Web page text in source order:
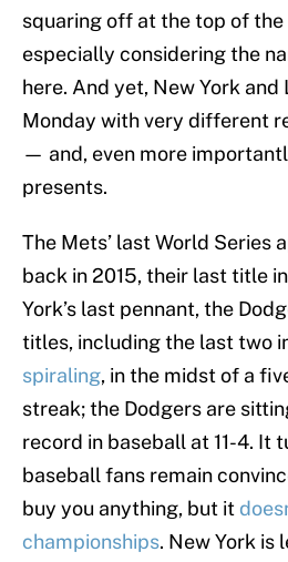
squaring off at the top of the
especially considering the
here. And yet, New York and
Monday with very different
— and, even more
presents.
The Mets’ last World Series
back in 2015, their last title
York’s last pennant, the
titles, including the last two
spiraling, in the midst of a
streak; the Dodgers are
record in baseball at 11-4. It
baseball fans remain
buy you anything, but it
championships. New York is